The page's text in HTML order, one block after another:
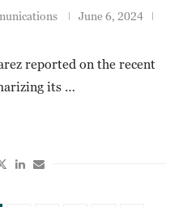
June 6, 2024
reported on the recent
its …